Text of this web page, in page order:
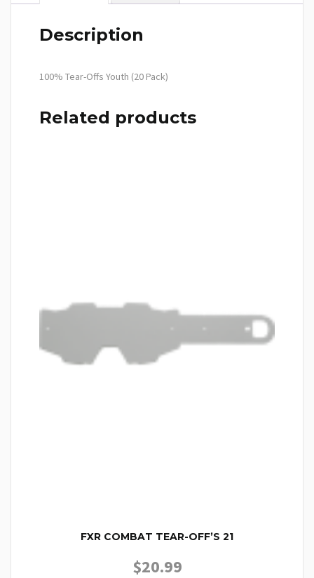
Description
100% Tear-Offs Youth (20 Pack)
Related products
FXR COMBAT TEAR-OFF’S 21
$20.99